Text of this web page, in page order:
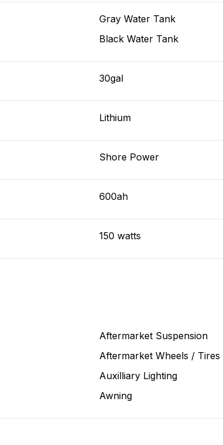
Gray Water Tank
Black Water Tank
30gal
Lithium
Shore Power
600ah
150 watts
Aftermarket Suspension
Aftermarket Wheels / Tires
Auxilliary Lighting
Awning